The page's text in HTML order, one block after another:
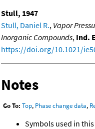
Stull, 1947
Stull, Daniel R., Vapor
Inorganic Compounds, Ind.
https://doi.org/10.1021/
Notes
Go To: Top, Phase change data,
Symbols used in